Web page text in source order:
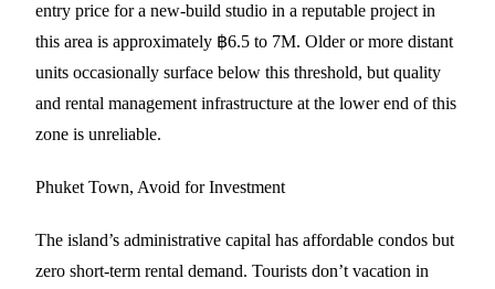
entry price for a new-build studio in a reputable project in
this area is approximately ฿6.5 to 7M. Older or more distant
units occasionally surface below this threshold, but quality
and rental management infrastructure at the lower end of this
zone is unreliable.
Phuket Town, Avoid for Investment
The island’s administrative capital has affordable condos but
zero short-term rental demand. Tourists don’t vacation in